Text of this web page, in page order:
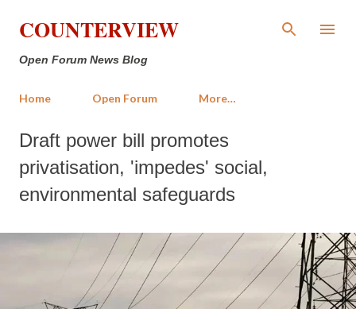
Skip to main content
COUNTERVIEW
Open Forum News Blog
Home Open Forum More…
Draft power bill promotes
privatisation, 'impedes' social,
environmental safeguards